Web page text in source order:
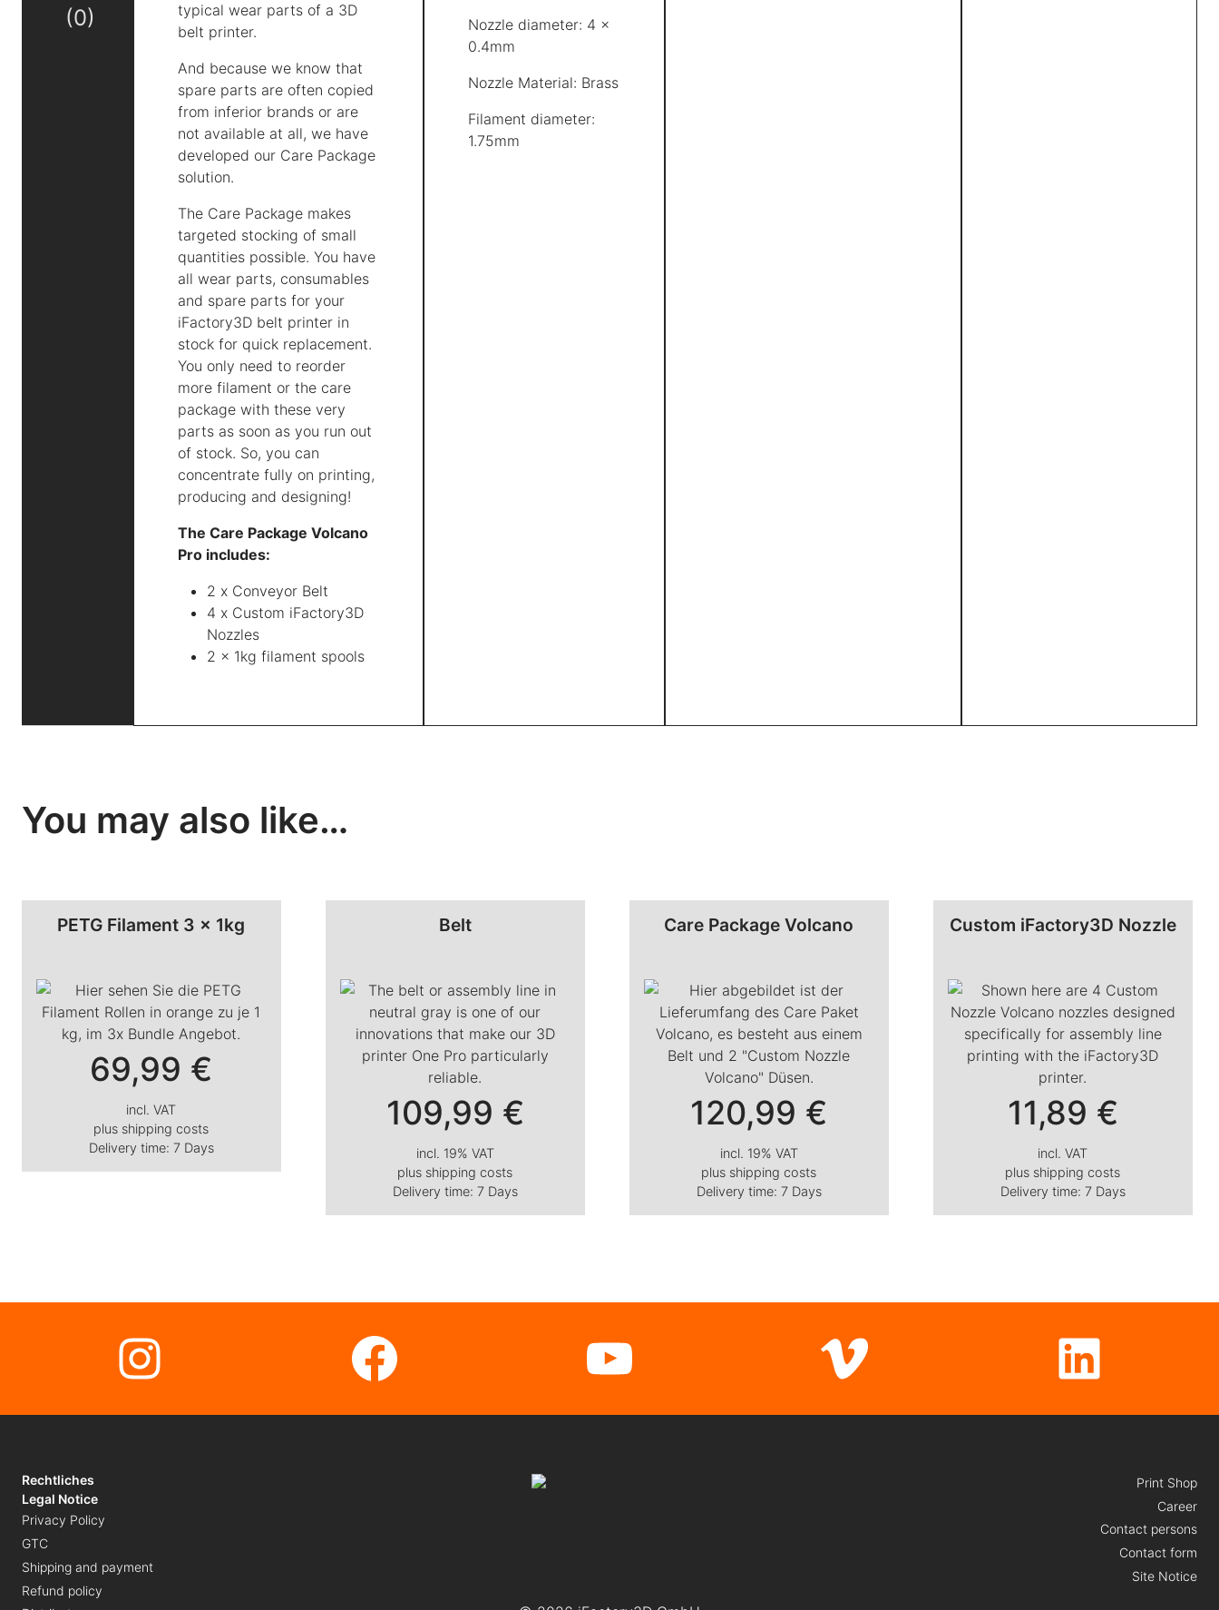
(0)
typical wear parts of a 3D
belt printer.
And because we know that
spare parts are often copied
from inferior brands or are
not available at all, we have
developed our Care Package
solution.
The Care Package makes
targeted stocking of small
quantities possible. You have
all wear parts, consumables
and spare parts for your
iFactory3D belt printer in
stock for quick replacement.
You only need to reorder
more filament or the care
package with these very
parts as soon as you run out
of stock. So, you can
concentrate fully on printing,
producing and designing!
The Care Package Volcano
Pro includes:
2 x Conveyor Belt
4 x Custom iFactory3D
Nozzles
2 x 1kg filament spools
Nozzle diameter: 4 x
0.4mm
Nozzle Material: Brass
Filament diameter:
1.75mm
You may also like…
PETG Filament 3 x 1kg
69,99 €
incl. VAT
plus shipping costs
Delivery time: 7 Days
Belt
109,99 €
incl. 19% VAT
plus shipping costs
Delivery time: 7 Days
Care Package Volcano
120,99 €
incl. 19% VAT
plus shipping costs
Delivery time: 7 Days
Custom iFactory3D Nozzle
11,89 €
incl. VAT
plus shipping costs
Delivery time: 7 Days
Instagram Facebook YouTube Vimeo
Rechtliches
Legal Notice
Privacy Policy
GTC
Shipping and payment
Refund policy
Print Shop
Career
Contact persons
Contact form
Site Notice